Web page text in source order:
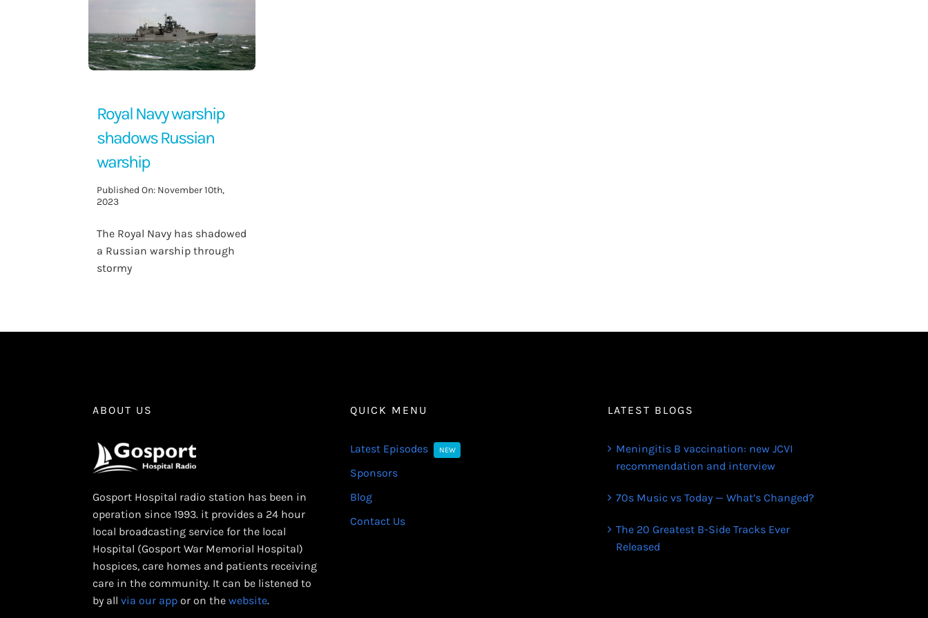
Royal Navy warship
shadows Russian
warship
Published On: November 10th,
2023
The Royal Navy has shadowed
a Russian warship through
stormy
ABOUT US
Gosport Hospital radio station has been in
operation since 1993. it provides a 24 hour
local broadcasting service for the local
Hospital (Gosport War Memorial Hospital)
hospices, care homes and patients receiving
care in the community. It can be listened to
by allvia our app or on thewebsite.
QUICK MENU
Latest Episodes NEW
Sponsors
Blog
Contact Us
LATEST BLOGS
Meningitis B vaccination: new JCVI
recommendation and interview
70s Music vs Today — What’s Changed?
The 20 Greatest B-Side Tracks Ever
Released